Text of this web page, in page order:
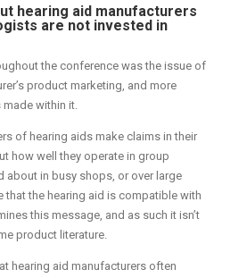
hearing aid manufacturers
are not invested in
the conference was the issue of
product marketing, and more
within it.
of hearing aids make claims in their
how well they operate in group
about in busy shops, or over large
that the hearing aid is compatible with
this message, and as such it isn’t
product literature.
hearing aid manufacturers often